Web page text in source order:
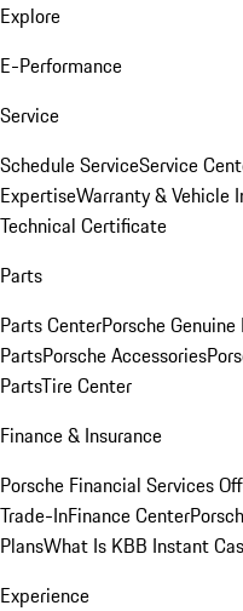
Explore
E-Performance
Service
Schedule ServiceService
ExpertiseWarranty & Vehicle
Technical Certificate
Parts
Parts CenterPorsche
PartsPorsche Accessories
PartsTire Center
Finance & Insurance
Porsche Financial Services
Trade-InFinance Center
PlansWhat Is KBB Instant
Experience